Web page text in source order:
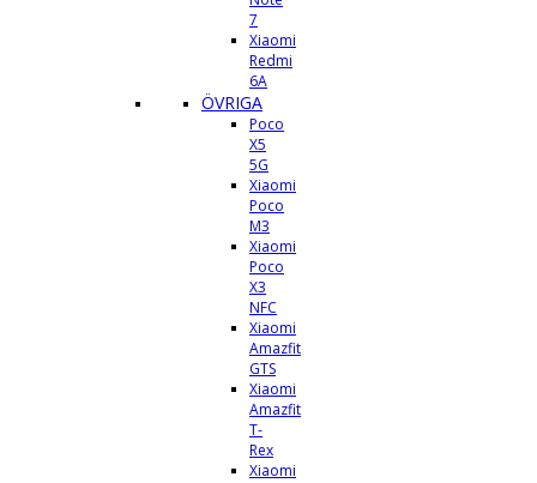
7
Xiaomi
Redmi
6A
ÖVRIGA
Poco
X5
5G
Xiaomi
Poco
M3
Xiaomi
Poco
X3
NFC
Xiaomi
Amazfit
GTS
Xiaomi
Amazfit
T-
Rex
Xiaomi